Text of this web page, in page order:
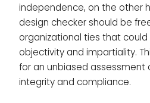
independence, on the other
design checker should be
organizational ties that
objectivity and impartiality.
for an unbiased assessment
integrity and compliance.